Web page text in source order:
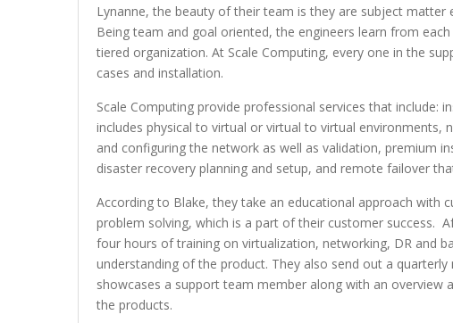
Lynanne, the beauty of their team is they are subject
Being team and goal oriented, the engineers learn from
tiered organization. At Scale Computing, every one in the
cases and installation.
Scale Computing provide professional services that
includes physical to virtual or virtual to virtual environments,
and configuring the network as well as validation, premium
disaster recovery planning and setup, and remote failover
According to Blake, they take an educational approach with
problem solving, which is a part of their customer success.
four hours of training on virtualization, networking, DR and
understanding of the product. They also send out a
showcases a support team member along with an overview
the products.